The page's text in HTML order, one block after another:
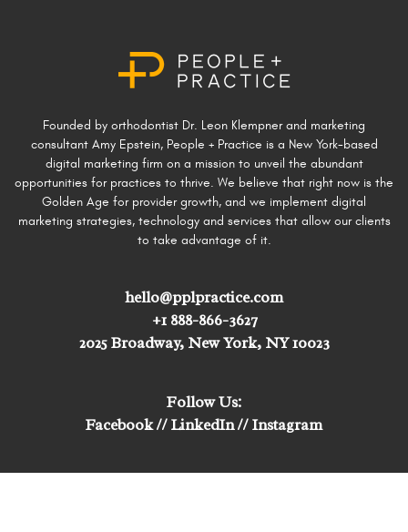
Founded by orthodontist Dr. Leon Klempner and marketing
consultant Amy Epstein, People + Practice is a New York-based
digital marketing firm on a mission to unveil the abundant
opportunities for practices to thrive. We believe that right now is the
Golden Age for provider growth, and we implement digital
marketing strategies, technology and services that allow our clients
to take advantage of it.
hello@pplpractice.com
+1 888-866-3627
2025 Broadway, New York, NY 10023
Follow Us:
Facebook//LinkedIn//Instagram